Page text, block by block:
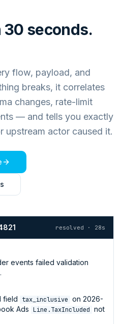
30 seconds.
flow, payload, and
breaks, it correlates
changes, rate-limit
— and tells you exactly
upstream actor caused it.
resolved · 28s
events failed validation
.
field tax_inclusive on 2026-
Ads Line.TaxIncluded not